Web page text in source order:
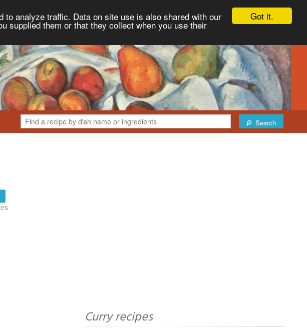
Got it.
analyze traffic. Data on site use is also shared with our
supplied them or that they collect when you use their
Search
Curry recipes